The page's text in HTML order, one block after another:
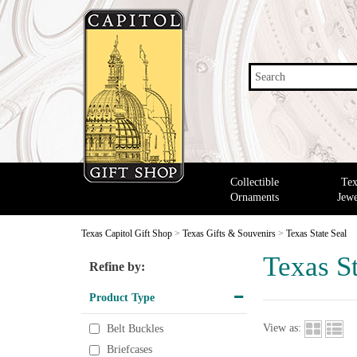
Search
Collectible
Ornaments
Texas Capitol Gift Shop > Texas Gifts & Souvenirs > Texas State Seal
Texas
Refine by:
Product Type
Belt Buckles
Briefcases
View as: